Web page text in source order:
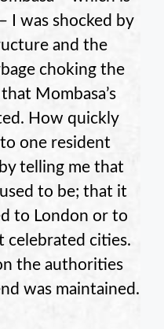
I was shocked by
and the
choking the
Mombasa’s
How quickly
one resident
telling me that
to be; that it
to London or to
celebrated cities.
the authorities
was maintained.